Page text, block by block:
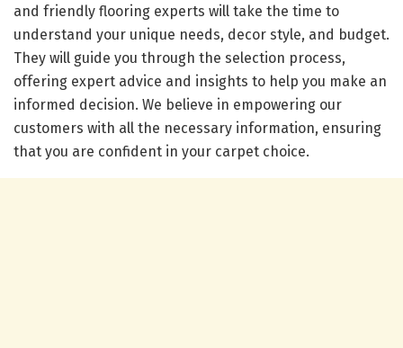
and friendly flooring experts will take the time to
understand your unique needs, decor style, and budget.
They will guide you through the selection process,
offering expert advice and insights to help you make an
informed decision. We believe in empowering our
customers with all the necessary information, ensuring
that you are confident in your carpet choice.